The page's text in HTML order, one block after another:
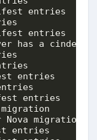
entries
entries
has a cinder-
entries
entries
entries
entries
migration
Nova
entries